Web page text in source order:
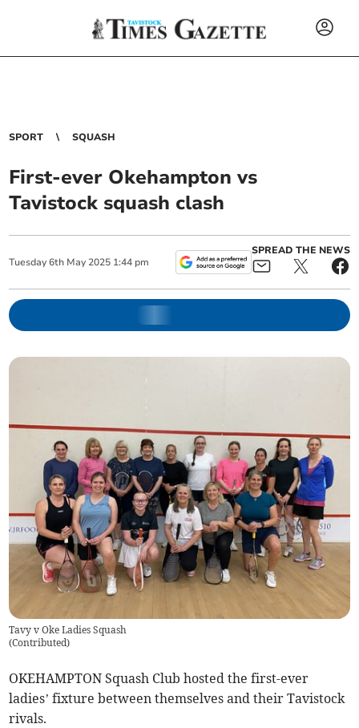
SPORT SQUASH
First-ever Okehampton vs
Tavistock squash clash
Tuesday 6th May 2025 1:44 pm
SPREAD THE NEWS
Tavy v Oke Ladies Squash
(Contributed)
OKEHAMPTON Squash Club hosted the first-ever
ladies’ fixture between themselves and their Tavistock
rivals.